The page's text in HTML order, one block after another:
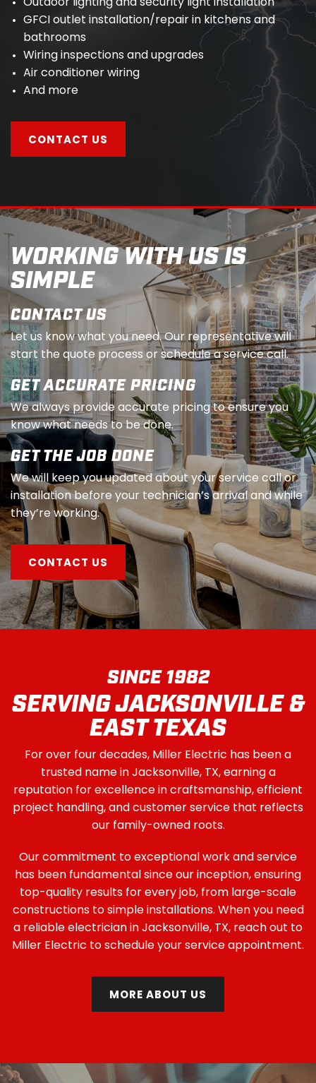
Outdoor lighting and security light installation
GFCI outlet installation/repair in kitchens and
bathrooms
Wiring inspections and upgrades
Air conditioner wiring
And more
CONTACT US
WORKING WITH US IS
SIMPLE
CONTACT US
Let us know what you need. Our representative will
start the quote process or schedule a service call.
GET ACCURATE PRICING
We always provide accurate pricing to ensure you
know what needs to be done.
GET THE JOB DONE
We will keep you updated about your service call or
installation before your technician’s arrival and while
they’re working.
CONTACT US
SINCE 1982
SERVING JACKSONVILLE &
EAST TEXAS
For over four decades, Miller Electric has been a
trusted name in Jacksonville, TX, earning a
reputation for excellence in craftsmanship, efficient
project handling, and customer service that reflects
our family-owned roots.
Our commitment to exceptional work and service
has been fundamental since our inception, ensuring
top-quality results for every job, from large-scale
constructions to simple installations. When you need
a reliable electrician in Jacksonville, TX, reach out to
Miller Electric to schedule your service appointment.
MORE ABOUT US